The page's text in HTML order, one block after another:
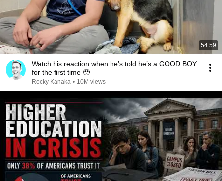
54:59
Watch his reaction when he’s told he’s a GOOD BOY
for the first time 🥹
Rocky Kanaka • 10M views